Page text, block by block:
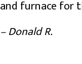
and furnace for
– Donald R.